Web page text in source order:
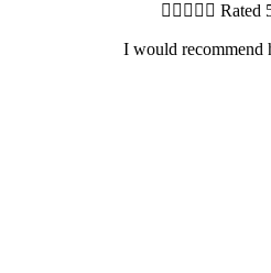
     Rated
I would recommend